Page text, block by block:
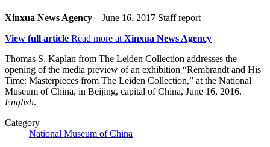
Xinxua News Agency – June 16, 2017 Staff report
View full article Read more at Xinxua News Agency
Thomas S. Kaplan from The Leiden Collection addresses the
opening of the media preview of an exhibition “Rembrandt and His
Time: Masterpieces from The Leiden Collection,” at the National
Museum of China, in Beijing, capital of China, June 16, 2016.
English.
Category
National Museum of China